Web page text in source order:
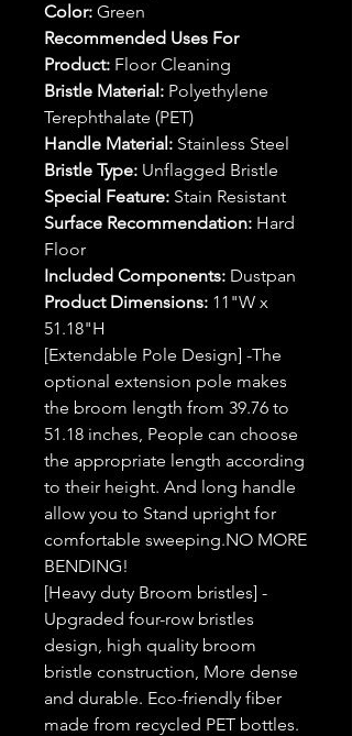
Color: Green
Recommended Uses For
Product: Floor Cleaning
Bristle Material: Polyethylene
Terephthalate (PET)
Handle Material: Stainless Steel
Bristle Type: Unflagged Bristle
Special Feature: Stain Resistant
Surface Recommendation: Hard
Floor
Included Components: Dustpan
Product Dimensions: 11"W x
51.18"H
[Extendable Pole Design] -The
optional extension pole makes
the broom length from 39.76 to
51.18 inches, People can choose
the appropriate length according
to their height. And long handle
allow you to Stand upright for
comfortable sweeping.NO MORE
BENDING!
[Heavy duty Broom bristles] -
Upgraded four-row bristles
design, high quality broom
bristle construction, More dense
and durable. Eco-friendly fiber
made from recycled PET bottles.